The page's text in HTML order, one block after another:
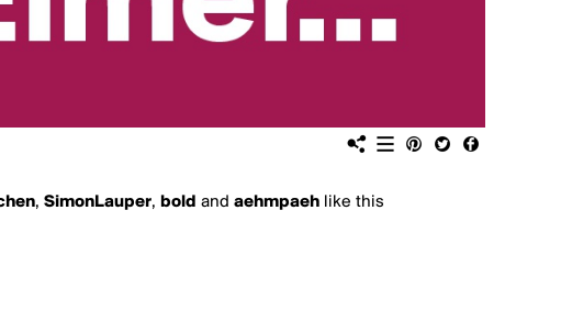
, SimonLauper, bold and aehmpaeh like this